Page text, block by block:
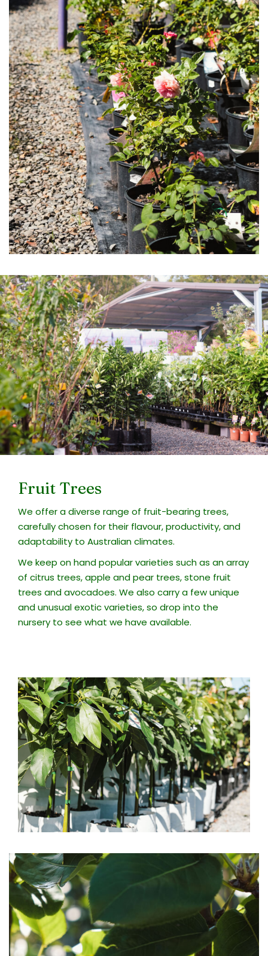
Fruit Trees
We offer a diverse range of fruit-bearing trees,
carefully chosen for their flavour, productivity, and
adaptability to Australian climates.
We keep on hand popular varieties such as an array
of citrus trees, apple and pear trees, stone fruit
trees and avocadoes. We also carry a few unique
and unusual exotic varieties, so drop into the
nursery to see what we have available.